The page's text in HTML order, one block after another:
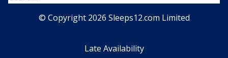
© Copyright 2026 Sleeps12.com Limited
Late Availability